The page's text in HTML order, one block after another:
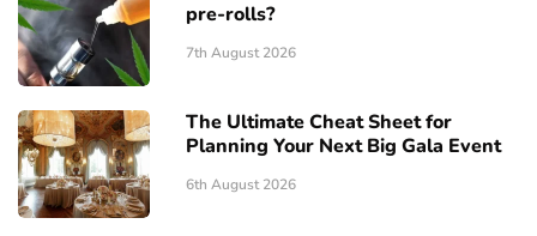
pre-rolls?
7th August 2026
The Ultimate Cheat Sheet for
Planning Your Next Big Gala Event
6th August 2026